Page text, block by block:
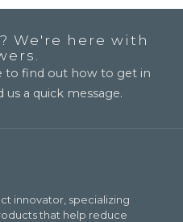
We're here with
to find out how to get in
a quick message.
innovator, specializing
that help reduce